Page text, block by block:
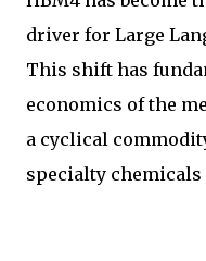
driver for Large
This shift has
economics of the
a cyclical
specialty